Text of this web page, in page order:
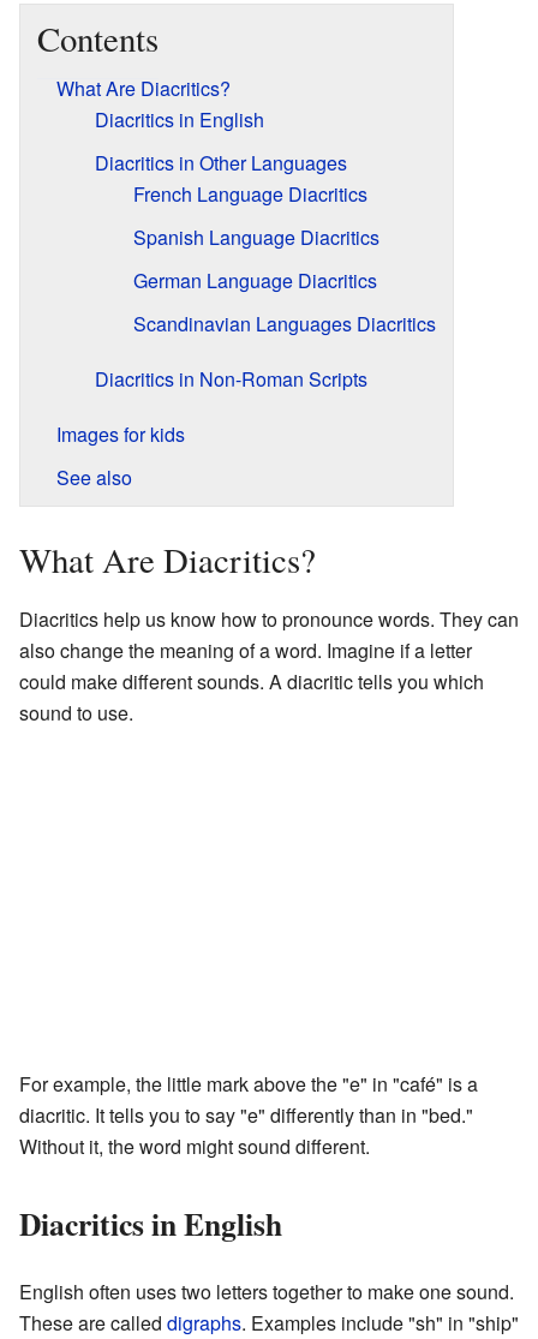
Contents
What Are Diacritics?
Diacritics in English
Diacritics in Other Languages
French Language Diacritics
Spanish Language Diacritics
German Language Diacritics
Scandinavian Languages Diacritics
Diacritics in Non-Roman Scripts
Images for kids
See also
What Are Diacritics?
Diacritics help us know how to pronounce words. They can
also change the meaning of a word. Imagine if a letter
could make different sounds. A diacritic tells you which
sound to use.
For example, the little mark above the "e" in "café" is a
diacritic. It tells you to say "e" differently than in "bed."
Without it, the word might sound different.
Diacritics in English
English often uses two letters together to make one sound.
These are called digraphs. Examples include "sh" in "ship"